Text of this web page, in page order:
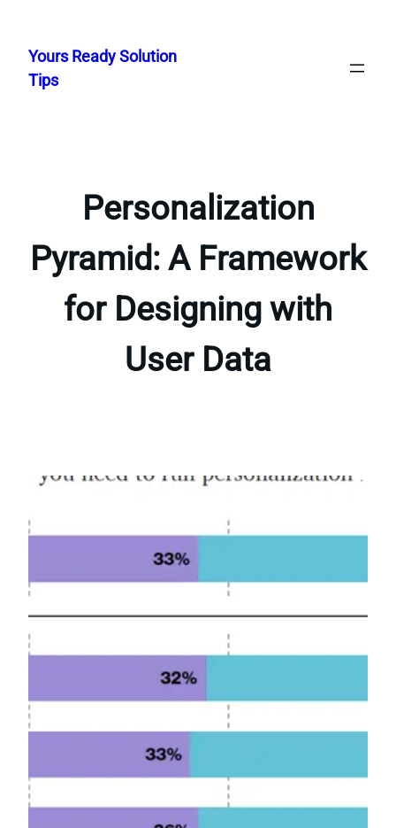
content
Yours Ready Solution
Tips
Personalization
Pyramid: A Framework
for Designing with
User Data